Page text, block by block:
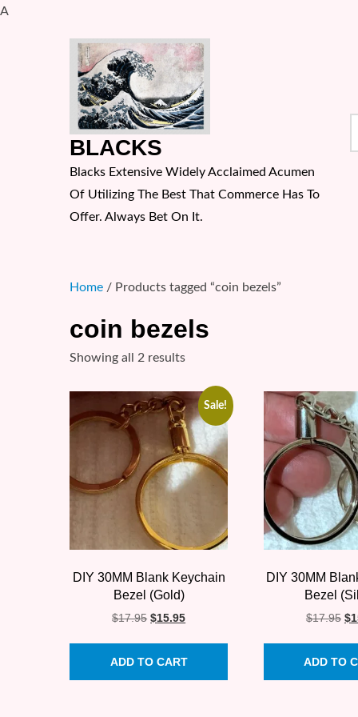
A
BLACKS
Blacks Extensive Widely Acclaimed Acumen
Of Utilizing The Best That Commerce Has To
Offer. Always Bet On It.
Home / Products tagged “coin bezels”
coin bezels
Showing all 2 resultsSorted
price:
high
to
low
Sale!
DIY 30MM Blank Keychain
Bezel (Gold)
$17.95 Original
$17.95.
$15.95Current
$15.95.
ADD TO CART
DIY 30MM
Bezel
$17.95 $
ADD TO